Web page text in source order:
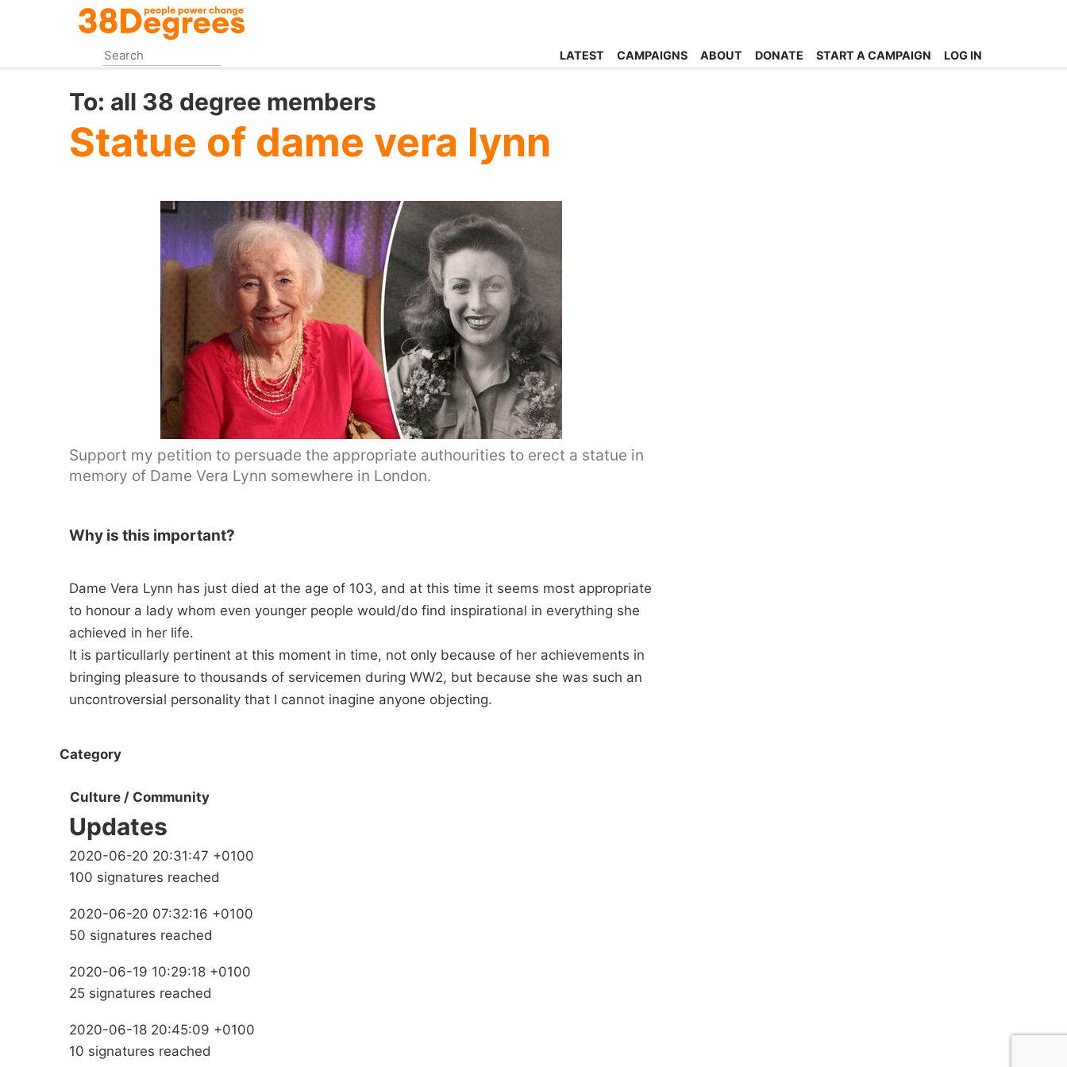
content
LATEST CAMPAIGNS ABOUT DONATE START A CAMPAIGN LOG IN
To: all 38 degree members
Statue of dame vera lynn
Support my petition to persuade the appropriate authourities to erect a statue in
memory of Dame Vera Lynn somewhere in London.
Why is this important?
Dame Vera Lynn has just died at the age of 103, and at this time it seems most appropriate
to honour a lady whom even younger people would/do find inspirational in everything she
achieved in her life.
It is particullarly pertinent at this moment in time, not only because of her achievements in
bringing pleasure to thousands of servicemen during WW2, but because she was such an
uncontroversial personality that I cannot inagine anyone objecting.
Category
Culture / Community
Updates
2020-06-20 20:31:47 +0100
100 signatures reached
2020-06-20 07:32:16 +0100
50 signatures reached
2020-06-19 10:29:18 +0100
25 signatures reached
2020-06-18 20:45:09 +0100
10 signatures reached